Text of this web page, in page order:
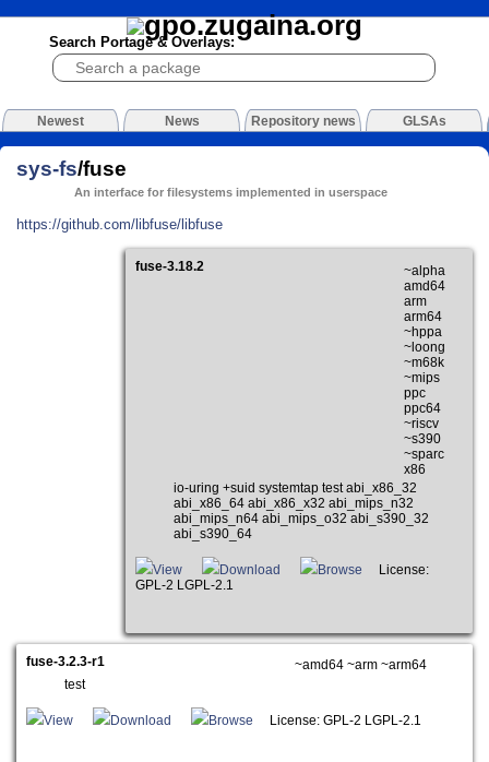
Search Portage & Overlays:
Newest News Repository news GLSAs
sys-fs/fuse
An interface for filesystems implemented in userspace
https://github.com/libfuse/libfuse
fuse-3.18.2
~alpha
amd64
arm
arm64
~hppa
~loong
~m68k
~mips
ppc
ppc64
~riscv
~s390
~sparc
x86
io-uring +suid systemtap test abi_x86_32
abi_x86_64 abi_x86_x32 abi_mips_n32
abi_mips_n64 abi_mips_o32 abi_s390_32
abi_s390_64
View Download Browse
License:
GPL-2 LGPL-2.1
fuse-3.2.3-r1
~amd64 ~arm ~arm64
test
View Download Browse License: GPL-2 LGPL-2.1